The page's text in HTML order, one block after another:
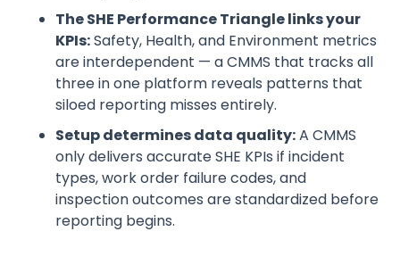
The SHE Performance Triangle links your
KPIs:Safety, Health, and Environment metrics
are interdependent — a CMMS that tracks all
three in one platform reveals patterns that
siloed reporting misses entirely.
Setup determines data quality:A CMMS
only delivers accurate SHE KPIs if incident
types, work order failure codes, and
inspection outcomes are standardized before
reporting begins.